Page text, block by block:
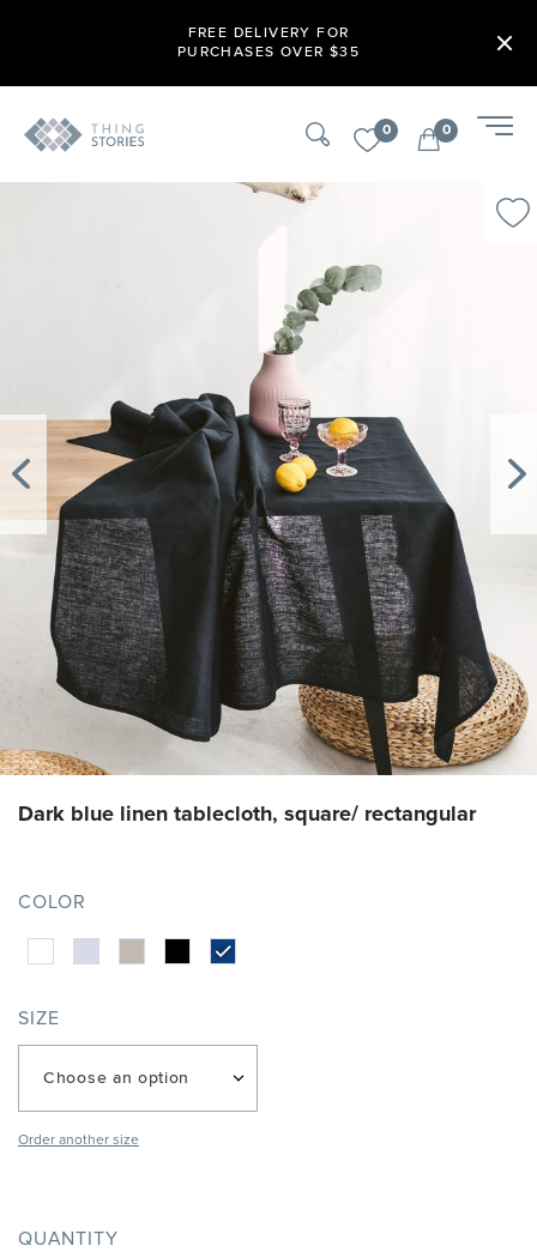
FREE DELIVERY FOR
PURCHASES OVER $35
0 0
Dark blue linen tablecloth, square/ rectangular
COLOR
SIZE
Choose an option
Order another size
QUANTITY